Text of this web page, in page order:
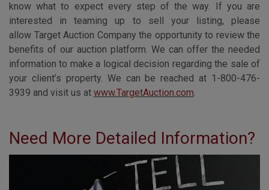
know what to expect every step of the way. If you are
interested in teaming up to sell your listing, please
allow Target Auction Company the opportunity to review the
benefits of our auction platform. We can offer the needed
information to make a logical decision regarding the sale of
your client’s property. We can be reached at 1-800-476-
3939 and visit us at www.TargetAuction.com.
Need More Detailed Information?